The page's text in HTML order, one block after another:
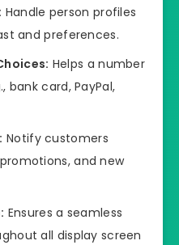
Handle person profiles
and preferences.
Helps a number
card, PayPal,
Notify customers
and new
Ensures a seamless
all display screen